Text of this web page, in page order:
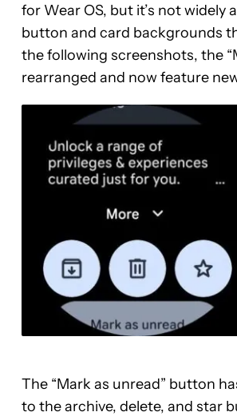
for Wear OS, but it’s not
button and card backgrounds
the following screenshots, the
rearranged and now feature
The “Mark as unread” button
to the archive, delete, and star